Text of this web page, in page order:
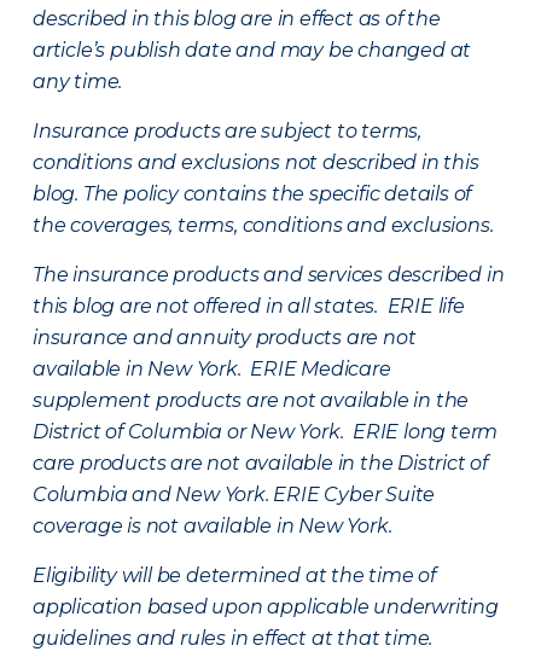
described in this blog are in effect as of the
article’s publish date and may be changed at
any time.
Insurance products are subject to terms,
conditions and exclusions not described in this
blog. The policy contains the specific details of
the coverages, terms, conditions and exclusions.
The insurance products and services described in
this blog are not offered in all states. ERIE life
insurance and annuity products are not
available in New York. ERIE Medicare
supplement products are not available in the
District of Columbia or New York. ERIE long term
care products are not available in the District of
Columbia and New York. ERIE Cyber Suite
coverage is not available in New York.
Eligibility will be determined at the time of
application based upon applicable underwriting
guidelines and rules in effect at that time.